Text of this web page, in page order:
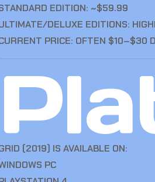
EDITION: ~$59.99
DELUXE EDITIONS:
PRICE: OFTEN $10–$30
(2019) IS AVAILABLE ON:
PC